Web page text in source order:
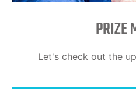
PRIZE
Let's check out the